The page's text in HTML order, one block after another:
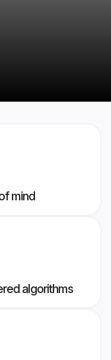
mind
algorithms